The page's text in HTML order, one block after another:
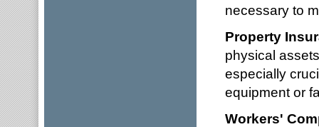
necessary to
Property
physical
especially
equipment or
Workers'